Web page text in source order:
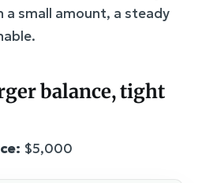
a small amount, a steady
balance, tight
$5,000